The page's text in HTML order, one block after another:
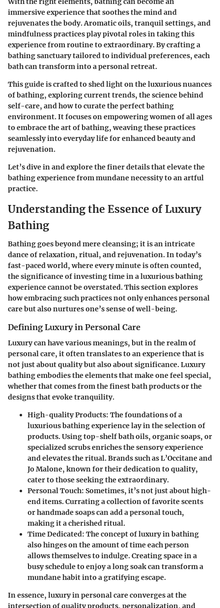
immersive experience that soothes the mind and
rejuvenates the body. Aromatic oils, tranquil settings, and
mindfulness practices play pivotal roles in taking this
experience from routine to extraordinary. By crafting a
bathing sanctuary tailored to individual preferences, each
bath can transform into a personal retreat.
This guide is crafted to shed light on the luxurious nuances
of bathing, exploring current trends, the science behind
self-care, and how to curate the perfect bathing
environment. It focuses on empowering women of all ages
to embrace the art of bathing, weaving these practices
seamlessly into everyday life for enhanced beauty and
rejuvenation.
Let’s dive in and explore the finer details that elevate the
bathing experience from mundane necessity to an artful
practice.
Understanding the Essence of Luxury
Bathing
Bathing goes beyond mere cleansing; it is an intricate
dance of relaxation, ritual, and rejuvenation. In today’s
fast-paced world, where every minute is often counted,
the significance of investing time in a luxurious bathing
experience cannot be overstated. This section explores
how embracing such practices not only enhances personal
care but also nurtures one’s sense of well-being.
Defining Luxury in Personal Care
Luxury can have various meanings, but in the realm of
personal care, it often translates to an experience that is
not just about quality but also about significance. Luxury
bathing embodies the elements that make one feel special,
whether that comes from the finest bath products or the
designs that evoke tranquility.
High-quality Products: The foundations of a
luxurious bathing experience lay in the selection of
products. Using top-shelf bath oils, organic soaps, or
specialized scrubs enriches the sensory experience
and elevates the ritual. Brands such as L’Occitane and
Jo Malone, known for their dedication to quality,
cater to those seeking the extraordinary.
Personal Touch: Sometimes, it’s not just about high-
end items. Currating a collection of favorite scents
or handmade soaps can add a personal touch,
making it a cherished ritual.
Time Dedicated: The concept of luxury in bathing
also hinges on the amount of time each person
allows themselves to indulge. Creating space in a
busy schedule to enjoy a long soak can transform a
mundane habit into a gratifying escape.
In essence, luxury in personal careconverges at the
intersection of quality products, personalization, and